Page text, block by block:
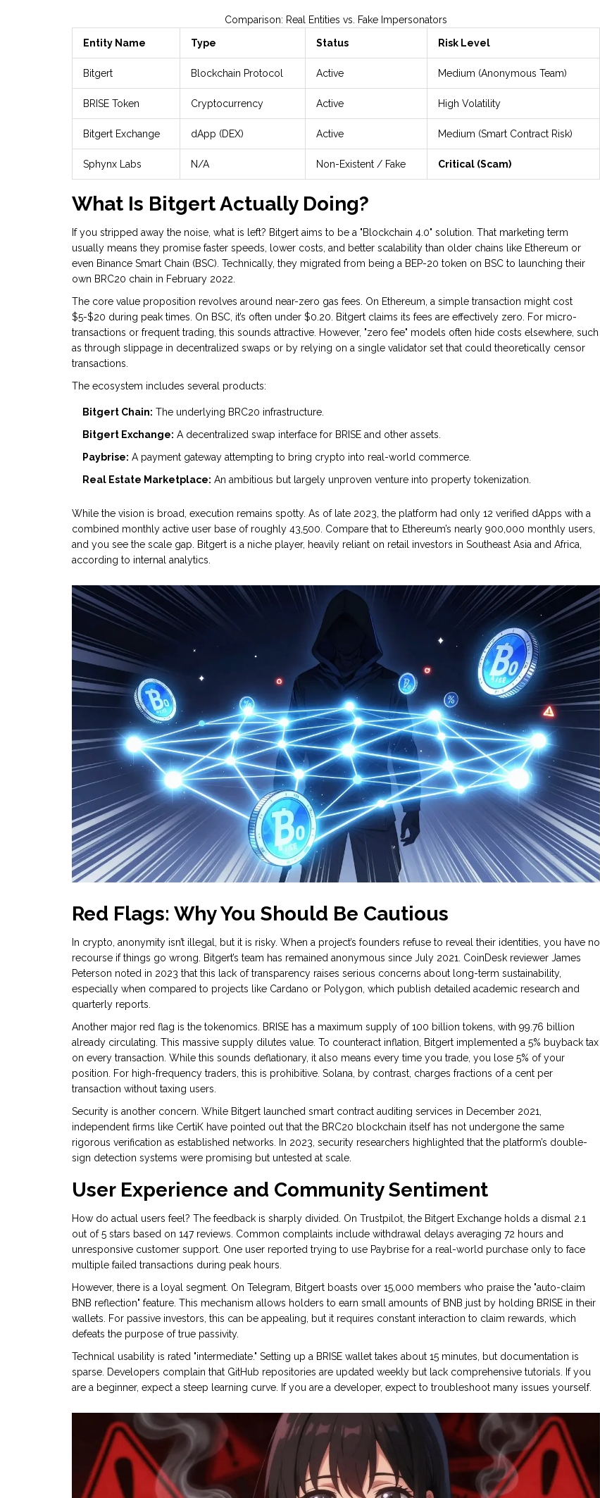
Comparison: Real Entities vs. Fake Impersonators
Entity Name Type Status Risk Level
Bitgert Blockchain Protocol Active Medium (Anonymous Team)
BRISE Token Cryptocurrency Active High Volatility
Bitgert Exchange dApp (DEX) Active Medium (Smart Contract Risk)
Sphynx Labs N/A Non-Existent / Fake Critical (Scam)
What Is Bitgert Actually Doing?
If you stripped away the noise, what is left? Bitgert aims to be a "Blockchain 4.0" solution. That marketing term
usually means they promise faster speeds, lower costs, and better scalability than older chains like Ethereum or
even Binance Smart Chain (BSC). Technically, they migrated from being a BEP-20 token on BSC to launching their
own BRC20 chain in February 2022.
The core value proposition revolves around near-zero gas fees. On Ethereum, a simple transaction might cost
$5-$20 during peak times. On BSC, it’s often under $0.20. Bitgert claims its fees are effectively zero. For micro-
transactions or frequent trading, this sounds attractive. However, "zero fee" models often hide costs elsewhere, such
as through slippage in decentralized swaps or by relying on a single validator set that could theoretically censor
transactions.
The ecosystem includes several products:
Bitgert Chain: The underlying BRC20 infrastructure.
Bitgert Exchange: A decentralized swap interface for BRISE and other assets.
Paybrise: A payment gateway attempting to bring crypto into real-world commerce.
Real Estate Marketplace: An ambitious but largely unproven venture into property tokenization.
While the vision is broad, execution remains spotty. As of late 2023, the platform had only 12 verified dApps with a
combined monthly active user base of roughly 43,500. Compare that to Ethereum’s nearly 900,000 monthly users,
and you see the scale gap. Bitgert is a niche player, heavily reliant on retail investors in Southeast Asia and Africa,
according to internal analytics.
Red Flags: Why You Should Be Cautious
In crypto, anonymity isn’t illegal, but it is risky. When a project’s founders refuse to reveal their identities, you have no
recourse if things go wrong. Bitgert’s team has remained anonymous since July 2021. CoinDesk reviewer James
Peterson noted in 2023 that this lack of transparency raises serious concerns about long-term sustainability,
especially when compared to projects like Cardano or Polygon, which publish detailed academic research and
quarterly reports.
Another major red flag is the tokenomics. BRISE has a maximum supply of 100 billion tokens, with 99.76 billion
already circulating. This massive supply dilutes value. To counteract inflation, Bitgert implemented a 5% buyback tax
on every transaction. While this sounds deflationary, it also means every time you trade, you lose 5% of your
position. For high-frequency traders, this is prohibitive. Solana, by contrast, charges fractions of a cent per
transaction without taxing users.
Security is another concern. While Bitgert launched smart contract auditing services in December 2021,
independent firms like CertiK have pointed out that the BRC20 blockchain itself has not undergone the same
rigorous verification as established networks. In 2023, security researchers highlighted that the platform’s double-
sign detection systems were promising but untested at scale.
User Experience and Community Sentiment
How do actual users feel? The feedback is sharply divided. On Trustpilot, the Bitgert Exchange holds a dismal 2.1
out of 5 stars based on 147 reviews. Common complaints include withdrawal delays averaging 72 hours and
unresponsive customer support. One user reported trying to use Paybrise for a real-world purchase only to face
multiple failed transactions during peak hours.
However, there is a loyal segment. On Telegram, Bitgert boasts over 15,000 members who praise the "auto-claim
BNB reflection" feature. This mechanism allows holders to earn small amounts of BNB just by holding BRISE in their
wallets. For passive investors, this can be appealing, but it requires constant interaction to claim rewards, which
defeats the purpose of true passivity.
Technical usability is rated "intermediate." Setting up a BRISE wallet takes about 15 minutes, but documentation is
sparse. Developers complain that GitHub repositories are updated weekly but lack comprehensive tutorials. If you
are a beginner, expect a steep learning curve. If you are a developer, expect to troubleshoot many issues yourself.